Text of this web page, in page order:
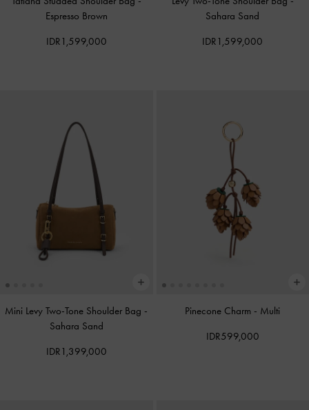
Espresso Brown
IDR1,599,000
Sahara Sand
IDR1,599,000
Mini Levy Two-Tone Shoulder Bag -
Sahara Sand
IDR1,399,000
Pinecone Charm - Multi
IDR599,000